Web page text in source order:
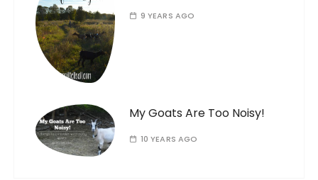
9 YEARS AGO
My Goats Are Too Noisy!
10 YEARS AGO